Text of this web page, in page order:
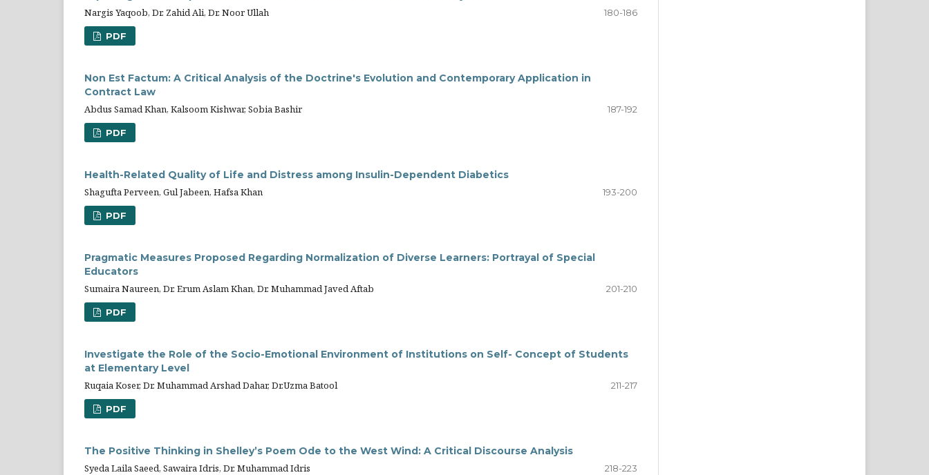
Nargis Yaqoob, Dr. Zahid Ali, Dr. Noor Ullah
180-186
PDF
Non Est Factum: A Critical Analysis of the Doctrine's Evolution and Contemporary Application in
Contract Law
Abdus Samad Khan, Kalsoom Kishwar, Sobia Bashir
187-192
PDF
Health-Related Quality of Life and Distress among Insulin-Dependent Diabetics
Shagufta Perveen, Gul Jabeen, Hafsa Khan
193-200
PDF
Pragmatic Measures Proposed Regarding Normalization of Diverse Learners: Portrayal of Special
Educators
Sumaira Naureen, Dr. Erum Aslam Khan, Dr. Muhammad Javed Aftab
201-210
PDF
Investigate the Role of the Socio-Emotional Environment of Institutions on Self- Concept of Students
at Elementary Level
Ruqaia Koser, Dr. Muhammad Arshad Dahar, Dr.Uzma Batool
211-217
PDF
The Positive Thinking in Shelley’s Poem Ode to the West Wind: A Critical Discourse Analysis
Syeda Laila Saeed, Sawaira Idris, Dr. Muhammad Idris
218-223